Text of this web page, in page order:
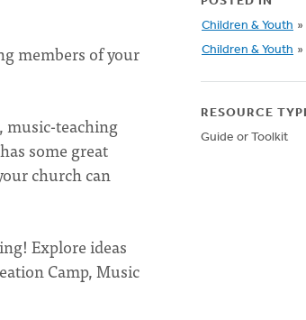
members of your
music-teaching
some great
church can
Explore ideas
Camp, Music
Children & Youth »
Children & Youth »
RESOURCE
Guide or Toolkit